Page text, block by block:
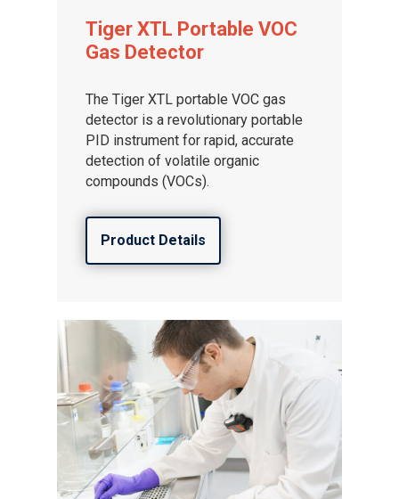
Tiger XTL Portable VOC
Gas Detector
The Tiger XTL portable VOC gas
detector is a revolutionary portable
PID instrument for rapid, accurate
detection of volatile organic
compounds (VOCs).
Product Details